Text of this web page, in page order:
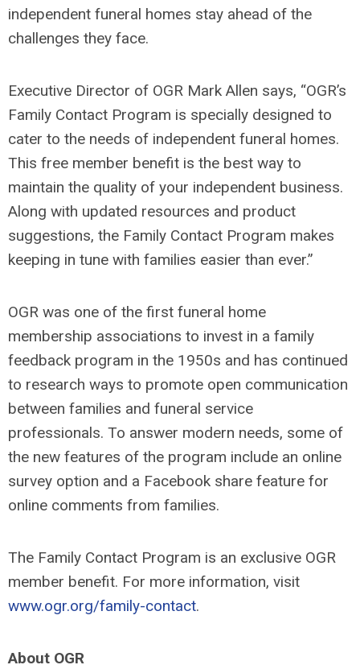
independent funeral homes stay ahead of the
challenges they face.
Executive Director of OGR Mark Allen says, “OGR’s
Family Contact Program is specially designed to
cater to the needs of independent funeral homes.
This free member benefit is the best way to
maintain the quality of your independent business.
Along with updated resources and product
suggestions, the Family Contact Program makes
keeping in tune with families easier than ever.”
OGR was one of the first funeral home
membership associations to invest in a family
feedback program in the 1950s and has continued
to research ways to promote open communication
between families and funeral service
professionals. To answer modern needs, some of
the new features of the program include an online
survey option and a Facebook share feature for
online comments from families.
The Family Contact Program is an exclusive OGR
member benefit. For more information, visit
www.ogr.org/family-contact.
About OGR